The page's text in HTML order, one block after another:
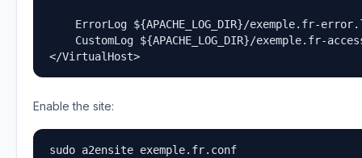
ErrorLog ${APACHE_LOG_DIR}/exemple.fr-
CustomLog ${APACHE_LOG_DIR}/exemple.fr-
</VirtualHost>
Enable the site:
sudo a2ensite exemple.fr.conf